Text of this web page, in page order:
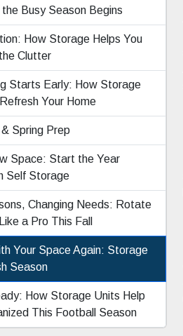
Busy Season Begins
How Storage Helps You
Clutter
Starts Early: How Storage
Your Home
Spring Prep
Space: Start the Year
Self Storage
Changing Needs: Rotate
a Pro This Fall
Your Space Again: Storage
Season
How Storage Units Help
This Football Season